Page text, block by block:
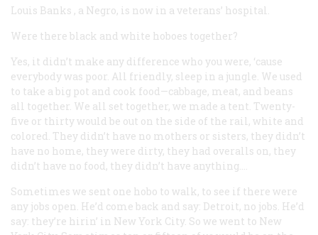
Louis Banks , a Negro, is now in a veterans’ hospital.
Were there black and white hoboes together?
Yes, it didn’t make any difference who you were, ‘cause
everybody was poor. All friendly, sleep in a jungle. We used
to take a big pot and cook food—cabbage, meat, and beans
all together. We all set together, we made a tent. Twenty-
five or thirty would be out on the side of the rail, white and
colored. They didn’t have no mothers or sisters, they didn’t
have no home, they were dirty, they had overalls on, they
didn’t have no food, they didn’t have anything….
Sometimes we sent one hobo to walk, to see if there were
any jobs open. He’d come back and say: Detroit, no jobs. He’d
say: they’re hirin’ in New York City. So we went to New